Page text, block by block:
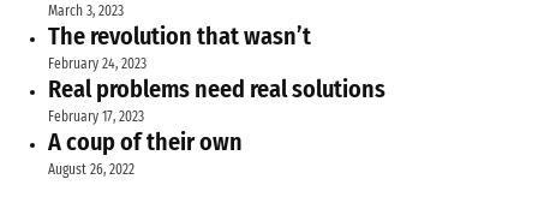
March 3, 2023
The revolution that wasn’t
February 24, 2023
Real problems need real solutions
February 17, 2023
A coup of their own
August 26, 2022